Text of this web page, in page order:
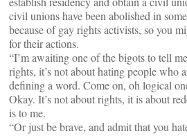
civil unions have been abolished in
because of gay rights activists, so you
for their actions.
“I’m awaiting one of the bigots to tell
rights, it’s not about hating people who
defining a word. Come on, oh logical
Okay. It’s not about rights, it is about
is to me.
“Or just be brave, and admit that you